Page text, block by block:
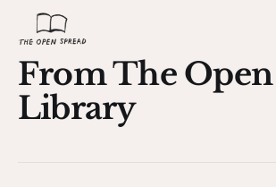
From The Open
Library